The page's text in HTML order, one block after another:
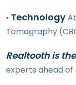
• Technology
Tomography
Realtooth is
experts ahead of